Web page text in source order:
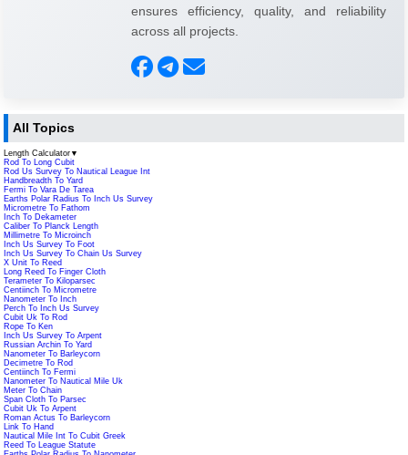
ensures efficiency, quality, and reliability
across all projects.
All Topics
Length Calculator ▼
Rod To Long Cubit
Rod Us Survey To Nautical League Int
Handbreadth To Yard
Fermi To Vara De Tarea
Earths Polar Radius To Inch Us Survey
Micrometre To Fathom
Inch To Dekameter
Caliber To Planck Length
Millimetre To Microinch
Inch Us Survey To Foot
Inch Us Survey To Chain Us Survey
X Unit To Reed
Long Reed To Finger Cloth
Terameter To Kiloparsec
Centiinch To Micrometre
Nanometer To Inch
Perch To Inch Us Survey
Cubit Uk To Rod
Rope To Ken
Inch Us Survey To Arpent
Russian Archin To Yard
Nanometer To Barleycorn
Decimetre To Rod
Centiinch To Fermi
Nanometer To Nautical Mile Uk
Meter To Chain
Span Cloth To Parsec
Cubit Uk To Arpent
Roman Actus To Barleycorn
Link To Hand
Nautical Mile Int To Cubit Greek
Reed To League Statute